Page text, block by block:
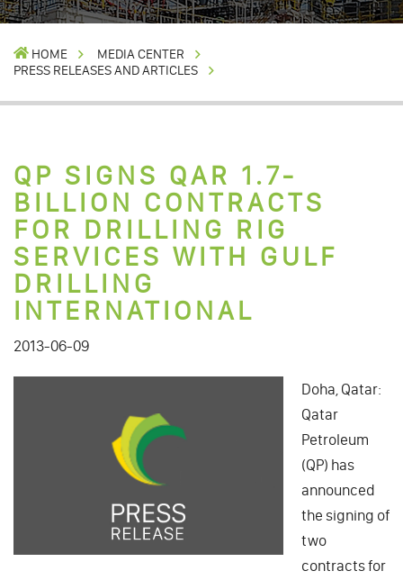
HOME
MEDIA CENTER
PRESS RELEASES AND ARTICLES
QP SIGNS QAR 1.7-
BILLION CONTRACTS
FOR DRILLING RIG
SERVICES WITH GULF
DRILLING
INTERNATIONAL
2013-06-09
Doha, Qatar:
Qatar
Petroleum
(QP) has
announced
the signing of
two
contracts for